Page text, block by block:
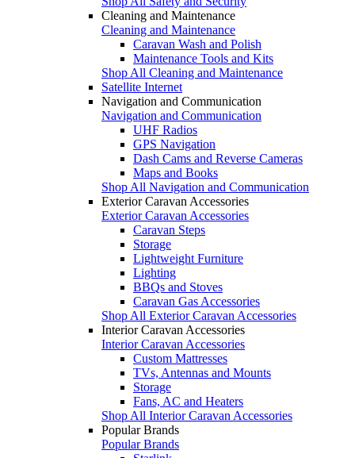
Cleaning and Maintenance
Cleaning and Maintenance
Caravan Wash and Polish
Maintenance Tools and Kits
Shop All Cleaning and Maintenance
Satellite Internet
Navigation and Communication
Navigation and Communication
UHF Radios
GPS Navigation
Dash Cams and Reverse Cameras
Maps and Books
Shop All Navigation and Communication
Exterior Caravan Accessories
Exterior Caravan Accessories
Caravan Steps
Storage
Lightweight Furniture
Lighting
BBQs and Stoves
Caravan Gas Accessories
Shop All Exterior Caravan Accessories
Interior Caravan Accessories
Interior Caravan Accessories
Custom Mattresses
TVs, Antennas and Mounts
Storage
Fans, AC and Heaters
Shop All Interior Caravan Accessories
Popular Brands
Popular Brands